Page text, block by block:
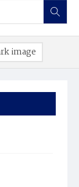
image